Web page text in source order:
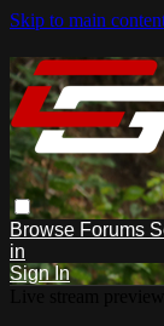
Skip to main
Browse Forums
in
Sign In